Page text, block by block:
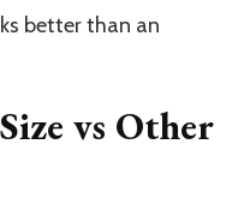
better than an
vs Other